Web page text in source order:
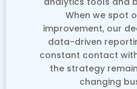
When we spot
improvement, our
data-driven
constant contact
the strategy
changing